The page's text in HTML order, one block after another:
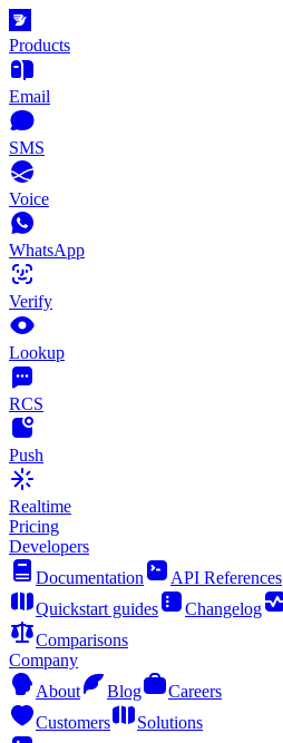
Products
Email
SMS
Voice
WhatsApp
Verify
Lookup
RCS
Push
Realtime
Pricing
Developers
Documentation
API References
Quickstart guides
Changelog
Comparisons
Company
About
Blog
Careers
Customers
Solutions